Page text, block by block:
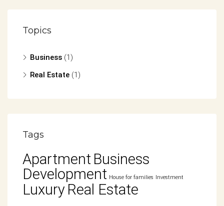
Topics
Business (1)
Real Estate (1)
Tags
Apartment Business
Development House for families Investment
Luxury Real Estate